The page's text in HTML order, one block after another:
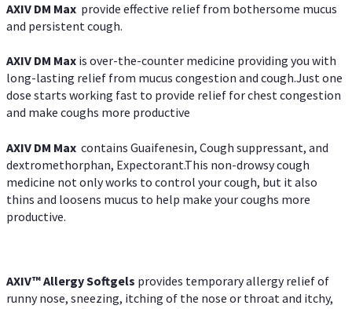
AXIV DM Max provide effective relief from bothersome mucus
and persistent cough.
AXIV DM Max is over-the-counter medicine providing you with
long-lasting relief from mucus congestion and cough.Just one
dose starts working fast to provide relief for chest congestion
and make coughs more productive
AXIV DM Max contains Guaifenesin, Cough suppressant, and
dextromethorphan, Expectorant.This non-drowsy cough
medicine not only works to control your cough, but it also
thins and loosens mucus to help make your coughs more
productive.
AXIV™ AllergySoftgels provides temporary allergy relief of
runny nose, sneezing, itching of the nose or throat and itchy,